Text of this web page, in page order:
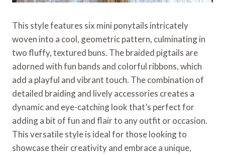
This style features six mini ponytails intricately
woven into a cool, geometric pattern, culminating in
two fluffy, textured buns. The braided pigtails are
adorned with fun bands and colorful ribbons, which
add a playful and vibrant touch. The combination of
detailed braiding and lively accessories creates a
dynamic and eye-catching look that’s perfect for
adding a bit of fun and flair to any outfit or occasion.
This versatile style is ideal for those looking to
showcase their creativity and embrace a unique,